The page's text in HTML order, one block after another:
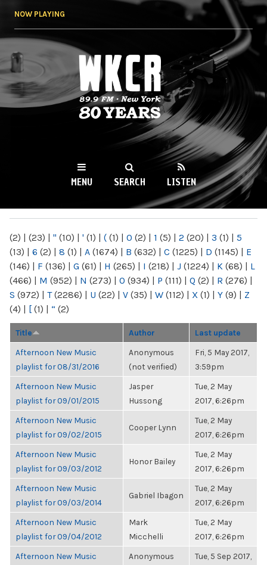
NOW PLAYING
WKCR 89.9FM
NY
MENU SEARCH LISTEN
(2) | (23) | " (10) | ' (1) | ( (1) | 0 (2) | 1 (5) | 2 (20) | 3 (1) | 5
(13) | 6 (2) | 8 (1) | A (1674) | B (632) | C (1225) | D (1145) | E
(146) | F (136) | G (61) | H (265) | I (218) | J (1224) | K (68) | L
(466) | M (952) | N (273) | O (934) | P (111) | Q (2) | R (276) |
S (972) | T(2286) | U (22) | V (35) | W (112) | X (1) | Y (9) | Z
(4) | [ (1) | “ (2)
Title Author Last update
Afternoon New Music
playlist for 08/31/2016
Anonymous
(not verified)
Fri, 5 May 2017,
3:59pm
Afternoon New Music
playlist for 09/01/2015
Jasper
Hussong
Tue, 2 May
2017, 6:26pm
Afternoon New Music
playlist for 09/02/2015
Cooper Lynn
Tue, 2 May
2017, 6:26pm
Afternoon New Music
playlist for 09/03/2012
Honor Bailey
Tue, 2 May
2017, 6:26pm
Afternoon New Music
playlist for 09/03/2014
Gabriel Ibagon
Tue, 2 May
2017, 6:26pm
Afternoon New Music
playlist for 09/04/2012
Mark
Micchelli
Tue, 2 May
2017, 6:26pm
Afternoon New Music
Anonymous
Tue, 5 Sep 2017,